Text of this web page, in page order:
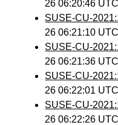
26 06:20:46
SUSE-CU-
26 06:21:10
SUSE-CU-
26 06:21:36
SUSE-CU-
26 06:22:01
SUSE-CU-
26 06:22:26